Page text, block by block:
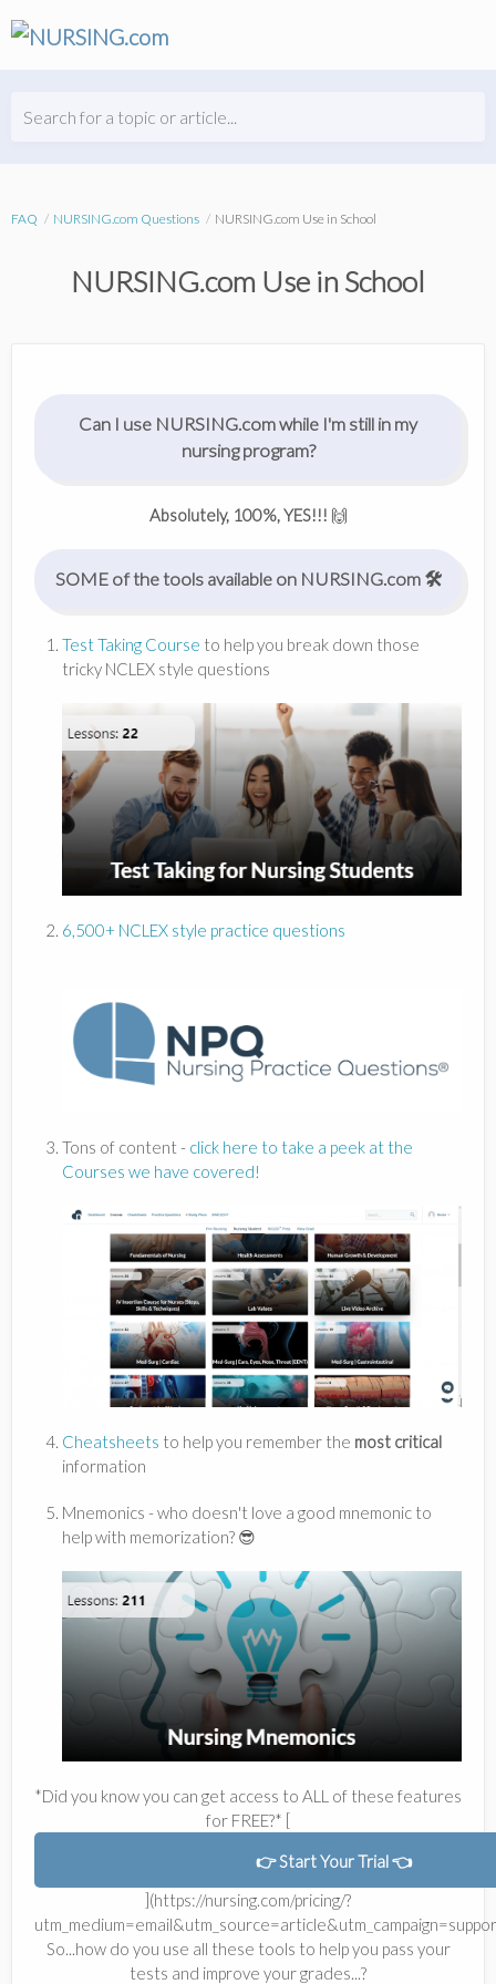
Search for a topic or article...
FAQ NURSING.com Questions NURSING.com Use in School
NURSING.com Use in School
Can I use NURSING.com while I'm still in my
nursing program?
Absolutely, 100%, YES!!! 🙌
SOME of the tools available on NURSING.com 🛠
Test Taking Course to help you break down those
tricky NCLEX style questions
6,500+ NCLEX style practice questions
Tons of content - click here to take a peek at the
Courses we have covered!
Cheatsheets to help you remember the most critical
information
Mnemonics - who doesn't love a good mnemonic to
help with memorization? 😎
*Did you know you can get access to ALL of these features
for FREE?* [
👉 Start Your Trial 👈
](https://nursing.com/pricing/?
So...how do you use all these tools to help you pass your
tests and improve your grades...?